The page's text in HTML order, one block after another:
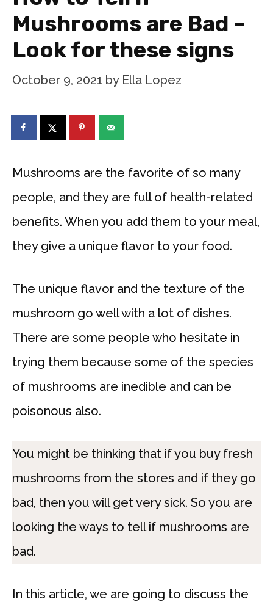
Mushrooms are Bad –
Look for these signs
October 9, 2021 by Ella Lopez
Mushrooms are the favorite of so many
people, and they are full of health-related
benefits. When you add them to your meal,
they give a unique flavor to your food.
The unique flavor and the texture of the
mushroom go well with a lot of dishes.
There are some people who hesitate in
trying them because some of the species
of mushrooms are inedible and can be
poisonous also.
You might be thinking that if you buy fresh
mushrooms from the stores and if they go
bad, then you will get very sick. So you are
looking the ways to tell if mushrooms are
bad.
In this article, we are going to discuss the